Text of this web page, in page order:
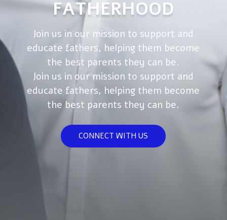
FATHERHOOD
Join us in our mission to support and
educate fathers, helping them become
the best parents they can be.
Join us in our mission to support and
educate fathers, helping them become
the best parents they can be.
CONNECT WITH US